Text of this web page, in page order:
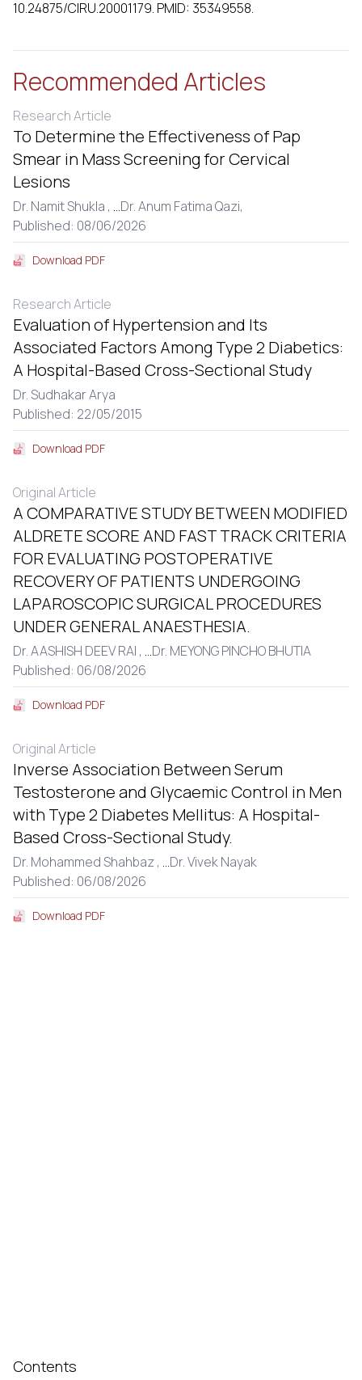
Contents
10.24875/CIRU.20001179. PMID: 35349558.
Recommended Articles
Research Article
To Determine the Effectiveness of Pap
Smear in Mass Screening for Cervical
Lesions
Dr. Namit Shukla , ...Dr. Anum Fatima Qazi,
Published: 08/06/2026
Download PDF
Research Article
Evaluation of Hypertension and Its
Associated Factors Among Type 2 Diabetics:
A Hospital-Based Cross-Sectional Study
Dr. Sudhakar Arya
Published: 22/05/2015
Download PDF
Original Article
A COMPARATIVE STUDY BETWEEN MODIFIED
ALDRETE SCORE AND FAST TRACK CRITERIA
FOR EVALUATING POSTOPERATIVE
RECOVERY OF PATIENTS UNDERGOING
LAPAROSCOPIC SURGICAL PROCEDURES
UNDER GENERAL ANAESTHESIA.
Dr. AASHISH DEEV RAI , ...Dr. MEYONG PINCHO BHUTIA
Published: 06/08/2026
Download PDF
Original Article
Inverse Association Between Serum
Testosterone and Glycaemic Control in Men
with Type 2 Diabetes Mellitus: A Hospital-
Based Cross-Sectional Study.
Dr. Mohammed Shahbaz , ...Dr. Vivek Nayak
Published: 06/08/2026
Download PDF